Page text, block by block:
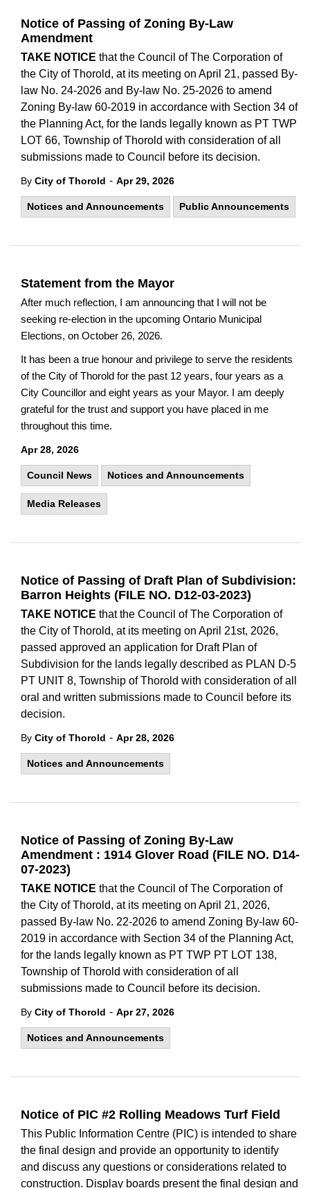
Notice of Passing of Zoning By-Law
Amendment
TAKE NOTICE that the Council of The Corporation of
the City of Thorold, at its meeting on April 21, passed By-
law No. 24-2026 and By-law No. 25-2026 to amend
Zoning By-law 60-2019 in accordance with Section 34 of
the Planning Act, for the lands legally known as PT TWP
LOT 66, Township of Thorold with consideration of all
submissions made to Council before its decision.
By City of Thorold - Apr 29, 2026
Notices and Announcements Public Announcements
Statement from the Mayor
After much reflection, I am announcing that I will not be
seeking re-election in the upcoming Ontario Municipal
Elections, on October 26, 2026.
It has been a true honour and privilege to serve the residents
of the City of Thorold for the past 12 years, four years as a
City Councillor and eight years as your Mayor. I am deeply
grateful for the trust and support you have placed in me
throughout this time.
Apr 28, 2026
Council News Notices and Announcements
Media Releases
Notice of Passing of Draft Plan of Subdivision:
Barron Heights (FILE NO. D12-03-2023)
TAKE NOTICE that the Council of The Corporation of
the City of Thorold, at its meeting on April 21st, 2026,
passed approved an application for Draft Plan of
Subdivision for the lands legally described as PLAN D-5
PT UNIT 8, Township of Thorold with consideration of all
oral and written submissions made to Council before its
decision.
By City of Thorold - Apr 28, 2026
Notices and Announcements
Notice of Passing of Zoning By-Law
Amendment : 1914 Glover Road (FILE NO. D14-
07-2023)
TAKE NOTICE that the Council of The Corporation of
the City of Thorold, at its meeting on April 21, 2026,
passed By-law No. 22-2026 to amend Zoning By-law 60-
2019 in accordance with Section 34 of the Planning Act,
for the lands legally known as PT TWP PT LOT 138,
Township of Thorold with consideration of all
submissions made to Council before its decision.
By City of Thorold - Apr 27, 2026
Notices and Announcements
Notice of PIC #2 Rolling Meadows Turf Field
This Public Information Centre (PIC) is intended to share
the final design and provide an opportunity to identify
and discuss any questions or considerations related to
construction. Display boards present the final design and